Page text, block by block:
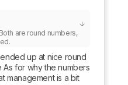
are round numbers,
up at nice round
for why the numbers
management is a bit